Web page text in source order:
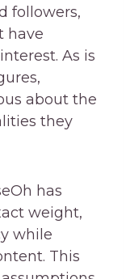
followers,
have
As is
about the
they
has
weight,
while
This